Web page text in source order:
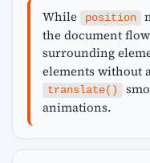
While position
the document
surrounding
elements without
translate()
animations.